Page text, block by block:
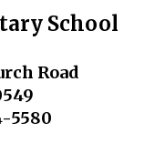
School
Road
5580